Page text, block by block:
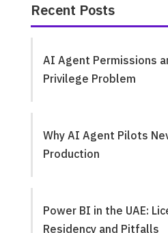
Recent Posts
AI Agent Permissions
Privilege Problem
Why AI Agent Pilots
Production
Power BI in the UAE:
Residency and Pitfalls